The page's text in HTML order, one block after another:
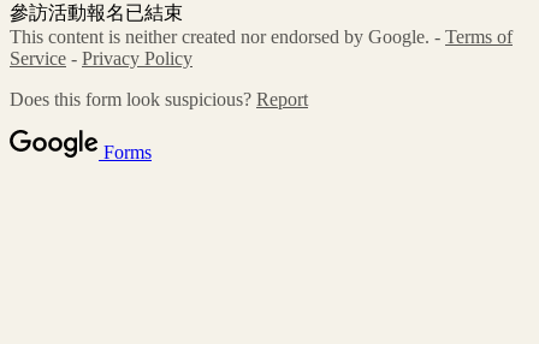
參訪活動報名已結束
This content is neither created nor endorsed by Google. - Terms of
Service - Privacy Policy
Does this form look suspicious? Report
Forms